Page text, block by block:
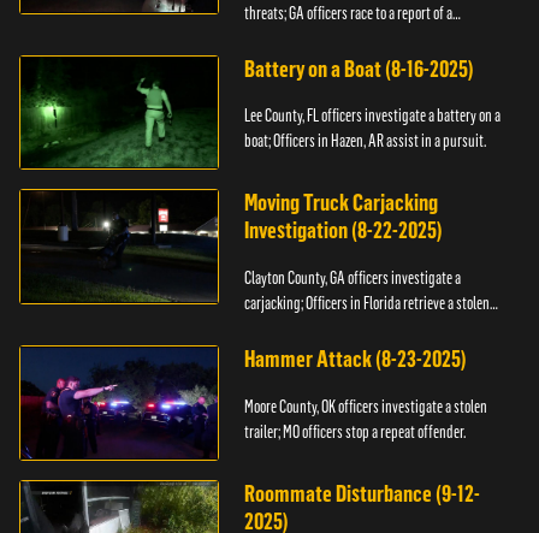
threats; GA officers race to a report of a
Battery on a Boat (8-16-2025)
Lee County, FL officers investigate a battery on a
boat; Officers in Hazen, AR assist in a pursuit.
Moving Truck Carjacking
Investigation (8-22-2025)
Clayton County, GA officers investigate a
carjacking; Officers in Florida retrieve a stolen
Hammer Attack (8-23-2025)
Moore County, OK officers investigate a stolen
trailer; MO officers stop a repeat offender.
Roommate Disturbance (9-12-
2025)